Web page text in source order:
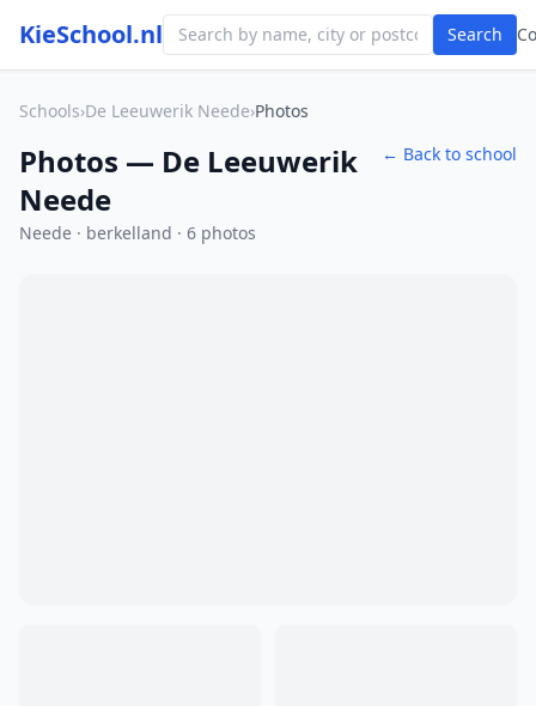
KieSchool.nl Search
Schools›De Leeuwerik Neede›Photos
Photos — De Leeuwerik
Neede
Neede · berkelland · 6 photos
← Back to school